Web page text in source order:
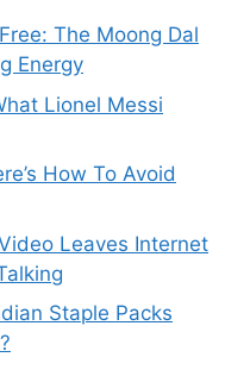
The Moong Dal
Energy
Lionel Messi
How To Avoid
Leaves Internet
Staple Packs